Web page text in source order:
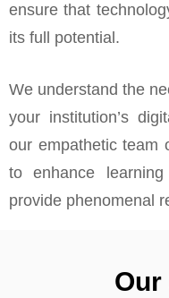
ensure that
its full potential.
We understand the
your institution’s
our empathetic team
to enhance
provide phenomenal
Our